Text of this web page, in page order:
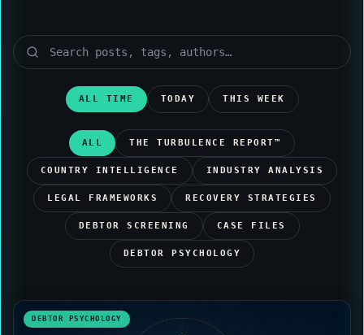
ALL TIME TODAY THIS WEEK
ALL THE TURBULENCE REPORT™
COUNTRY INTELLIGENCE INDUSTRY ANALYSIS
LEGAL FRAMEWORKS RECOVERY STRATEGIES
DEBTOR SCREENING CASE FILES
DEBTOR PSYCHOLOGY
DEBTOR PSYCHOLOGY